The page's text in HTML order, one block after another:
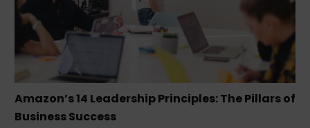
Amazon’s 14 Leadership Principles: The Pillars of
Business Success